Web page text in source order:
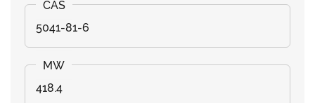
5041-81-6
418.4